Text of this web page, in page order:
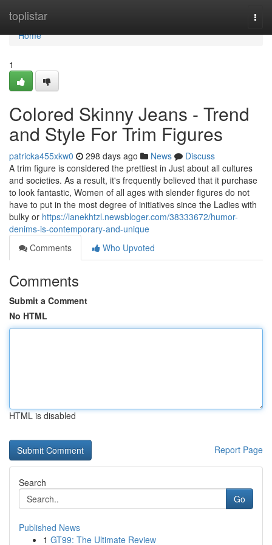
toplistar
Home
Home
1
Colored Skinny Jeans - Trend
and Style For Trim Figures
patricka455xkw0 298 days ago News
Discuss
A trim figure is considered the prettiest in Just about all cultures
and societies. As a result, it's frequently believed that it purchase
to look fantastic, Women of all ages with slender figures do not
have to put in the most degree of initiatives since the Ladies with
bulky or https://lanekhtzl.newsbloger.com/38333672/humor-
denims-is-contemporary-and-unique
Comments
Who Upvoted
Comments
Submit a Comment
No HTML
HTML is disabled
Report Page
Search
Go
Published News
1 GT99: The Ultimate Review